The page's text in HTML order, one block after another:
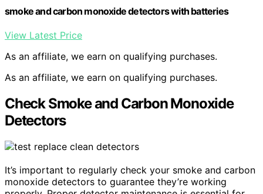
smoke and carbon monoxide detectors with batteries
View Latest Price
As an affiliate, we earn on qualifying purchases.
As an affiliate, we earn on qualifying purchases.
Check Smoke and Carbon Monoxide
Detectors
It’s important to regularly check your smoke and carbon
monoxide detectors to guarantee they’re working